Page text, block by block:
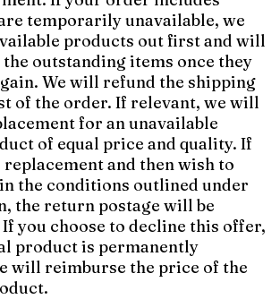
temporarily unavailable, we
products out first and will
outstanding items once they
We will refund the shipping
of the order. If relevant, we will
for an unavailable
of equal price and quality. If
replacement and then wish to
the conditions outlined under
the return postage will be
If you choose to decline this offer,
product is permanently
will reimburse the price of the